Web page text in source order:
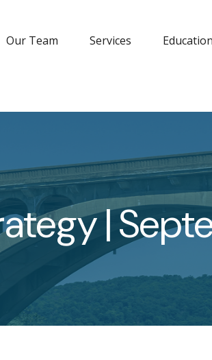
Our Team Services Education
|